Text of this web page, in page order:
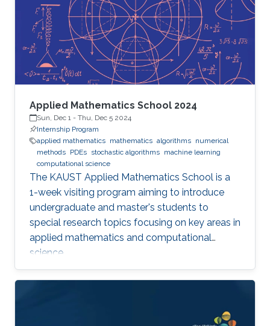
Applied Mathematics School 2024
Sun, Dec 1 - Thu, Dec 5 2024
Internship Program
applied mathematics mathematics algorithms numerical
methods PDEs stochastic algorithms machine learning
computational science
The KAUST Applied Mathematics School is a
1-week visiting program aiming to introduce
undergraduate and master's students to
special research topics focusing on key areas in
applied mathematics and computational
science.